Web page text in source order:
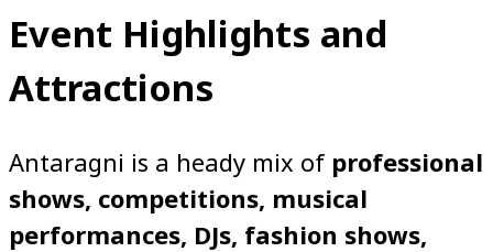
Event Highlights and
Attractions
Antaragni is a heady mix of professional
shows, competitions, musical
performances, DJs, fashion shows,